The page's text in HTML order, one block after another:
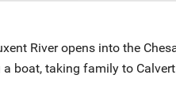
River opens into the
boat, taking family to